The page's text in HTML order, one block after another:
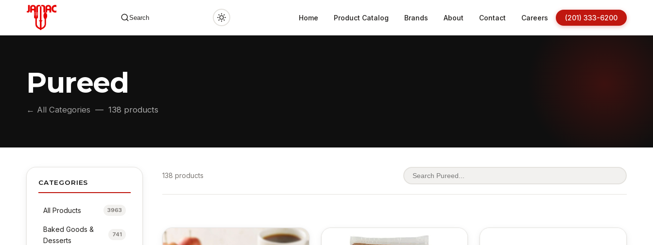
Search Home Product Catalog Brands About Contact Careers (201) 333-6200
Pureed
← All Categories — 138 products
138 products
CATEGORIES
All Products 3963
Baked Goods &
Desserts
741